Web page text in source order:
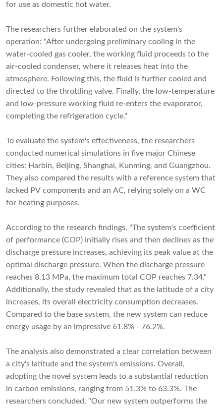
for use as domestic hot water.
The researchers further elaborated on the system's
operation: "After undergoing preliminary cooling in the
water-cooled gas cooler, the working fluid proceeds to the
air-cooled condenser, where it releases heat into the
atmosphere. Following this, the fluid is further cooled and
directed to the throttling valve. Finally, the low-temperature
and low-pressure working fluid re-enters the evaporator,
completing the refrigeration cycle."
To evaluate the system's effectiveness, the researchers
conducted numerical simulations in five major Chinese
cities: Harbin, Beijing, Shanghai, Kunming, and Guangzhou.
They also compared the results with a reference system that
lacked PV components and an AC, relying solely on a WC
for heating purposes.
According to the research findings, "The system's coefficient
of performance (COP) initially rises and then declines as the
discharge pressure increases, achieving its peak value at the
optimal discharge pressure. When the discharge pressure
reaches 8.13 MPa, the maximum total COP reaches 7.34."
Additionally, the study revealed that as the latitude of a city
increases, its overall electricity consumption decreases.
Compared to the base system, the new system can reduce
energy usage by an impressive 61.8% - 76.2%.
The analysis also demonstrated a clear correlation between
a city's latitude and the system's emissions. Overall,
adopting the novel system leads to a substantial reduction
in carbon emissions, ranging from 51.3% to 63.3%. The
researchers concluded, "Our new system outperforms the